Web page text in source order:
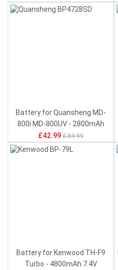
Battery for Quansheng MD-
800i MD-800UV - 2800mAh
7.6V
£42.99 £ 59.99
Battery for Kenwood TH-F9
Turbo - 4800mAh 7.4V